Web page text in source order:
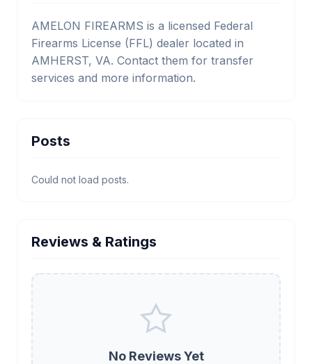
AMELON FIREARMS is a licensed Federal
Firearms License (FFL) dealer located in
AMHERST, VA. Contact them for transfer
services and more information.
Posts
Could not load posts.
Reviews & Ratings
No Reviews Yet